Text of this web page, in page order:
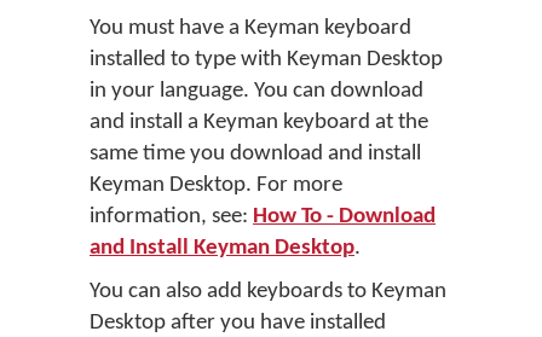
You must have a Keyman keyboard
installed to type with Keyman Desktop
in your language. You can download
and install a Keyman keyboard at the
same time you download and install
Keyman Desktop. For more
information, see: How To - Download
and Install Keyman Desktop.
You can also add keyboards to Keyman
Desktop after you have installed